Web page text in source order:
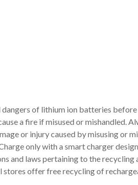
of lithium ion batteries
a fire if misused or mishandled.
or injury caused by misusing or
only with a smart charger
and laws pertaining to the
offer free recycling of